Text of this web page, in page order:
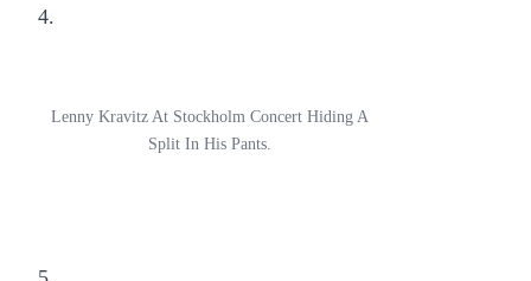
4.
Lenny Kravitz At Stockholm Concert Hiding A
Split In His Pants.